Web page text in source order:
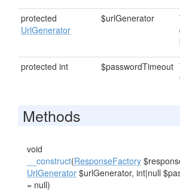
protected
UrlGenerator
$urlGenerator
protected int $passwordTimeout
Methods
void
__construct(ResponseFactory
UrlGenerator $urlGenerator, int|null
= null)